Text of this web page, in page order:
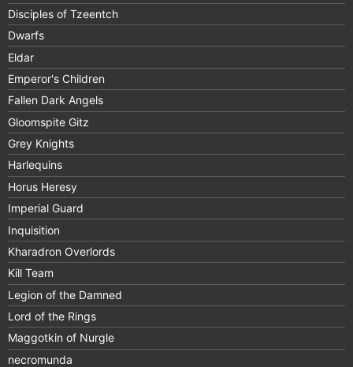
Disciples of Tzeentch
Dwarfs
Eldar
Emperor's Children
Fallen Dark Angels
Gloomspite Gitz
Grey Knights
Harlequins
Horus Heresy
Imperial Guard
Inquisition
Kharadron Overlords
Kill Team
Legion of the Damned
Lord of the Rings
Maggotkin of Nurgle
necromunda